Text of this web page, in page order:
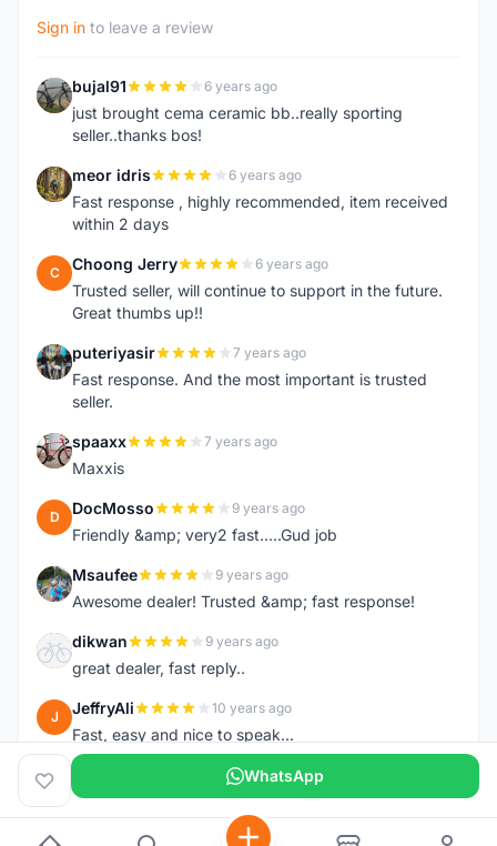
Sign in to leave a review
B bujal91 6 years ago
just brought cema ceramic bb..really sporting
seller..thanks bos!
M meor idris 6 years ago
Fast response , highly recommended, item received
within 2 days
C Choong Jerry 6 years ago
Trusted seller, will continue to support in the future.
Great thumbs up!!
P puteriyasir 7 years ago
Fast response. And the most important is trusted
seller.
S spaaxx 7 years ago
Maxxis
D DocMosso 9 years ago
Friendly &amp; very2 fast.....Gud job
M Msaufee 9 years ago
Awesome dealer! Trusted &amp; fast response!
D dikwan 9 years ago
great dealer, fast reply..
J JeffryAli 10 years ago
Fast, easy and nice to speak...
WhatsApp